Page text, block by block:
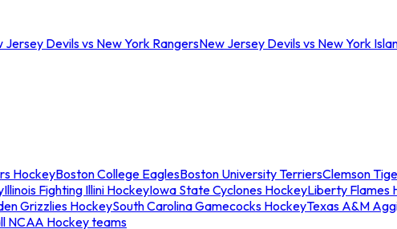
Jersey Devils vs New York RangersNew Jersey Devils vs New York
HockeyBoston College EaglesBoston University TerriersClemson
Illinois Fighting Illini HockeyIowa State Cyclones HockeyLiberty Flames
Grizzlies HockeySouth Carolina Gamecocks HockeyTexas A&M
NCAA Hockey teams